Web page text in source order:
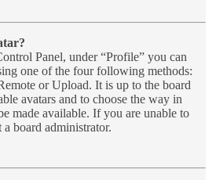
Panel, under “Profile” you can
one of the four following methods:
or Upload. It is up to the board
avatars and to choose the way in
made available. If you are unable to
a board administrator.